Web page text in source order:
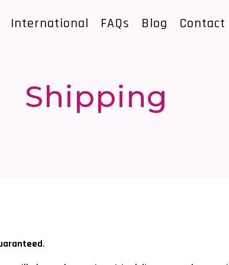
International FAQs Blog Contact
Shipping
.